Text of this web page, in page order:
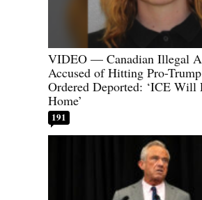
VIDEO — Canadian Illegal
Accused of Hitting Pro-Trump
Ordered Deported: ‘ICE Will
Home’
191